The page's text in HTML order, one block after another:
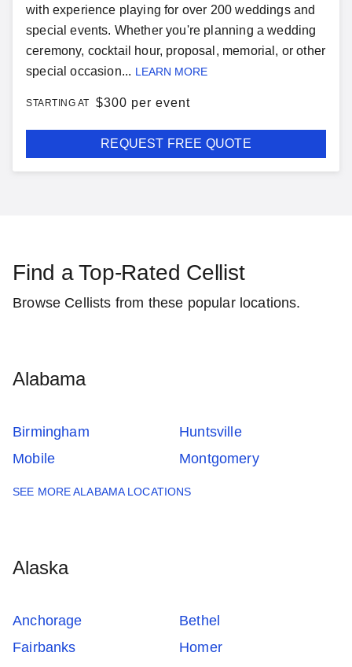
with experience playing for over 200 weddings and
special events. Whether you're planning a wedding
ceremony, cocktail hour, proposal, memorial, or other
special occasion... LEARN MORE
STARTING AT $300 per event
REQUEST FREE QUOTE
Find a Top-Rated Cellist
Browse Cellists from these popular locations.
Alabama
Birmingham
Huntsville
Mobile
Montgomery
SEE MORE ALABAMA LOCATIONS
Alaska
Anchorage
Bethel
Fairbanks
Homer